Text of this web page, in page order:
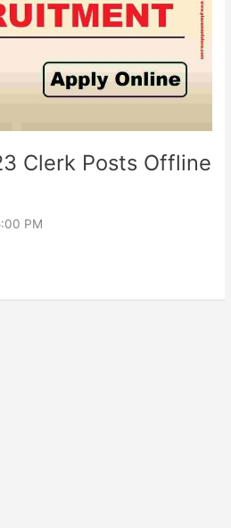
Clerk Posts Offline
PM